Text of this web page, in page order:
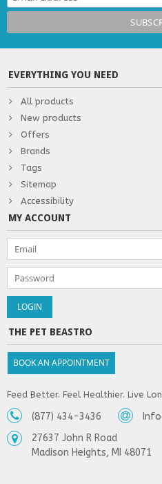
EVERYTHING YOU NEED
All products
New products
Offers
Brands
Tags
Sitemap
Accessibility
MY ACCOUNT
THE PET BEASTRO
BOOK AN APPOINTMENT
Feed Better. Feel Healthier. Live
(877) 434-3436
27637 John R Road
Madison Heights, MI 48071